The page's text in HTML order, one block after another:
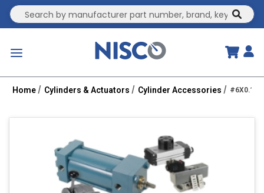
Site Search
Home Cylinders & Actuators Cylinder Accessories #6X0.19